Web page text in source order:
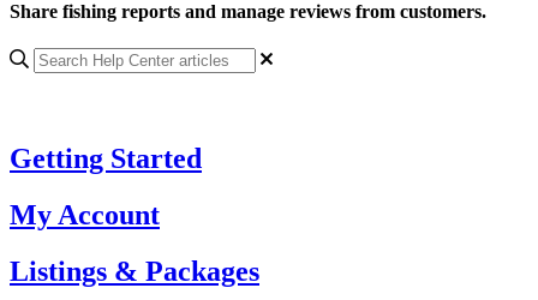
Share fishing reports and manage reviews from customers.
Getting Started
My Account
Listings & Packages